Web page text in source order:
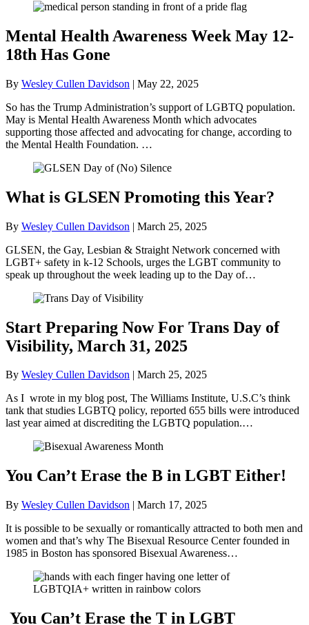
Mental Health Awareness Week May 12-
18th Has Gone
By Wesley Cullen Davidson | May 22, 2025
So has the Trump Administration’s support of LGBTQ population.
May is Mental Health Awareness Month which advocates
supporting those affected and advocating for change, according to
the Mental Health Foundation. …
What is GLSEN Promoting this Year?
By Wesley Cullen Davidson | March 25, 2025
GLSEN, the Gay, Lesbian & Straight Network concerned with
LGBT+ safety in k-12 Schools, urges the LGBT community to
speak up throughout the week leading up to the Day of…
Start Preparing Now For Trans Day of
Visibility, March 31, 2025
By Wesley Cullen Davidson | March 25, 2025
As I wrote in my blog post, The Williams Institute, U.S.C’s think
tank that studies LGBTQ policy, reported 655 bills were introduced
last year aimed at discrediting the LGBTQ population.…
You Can’t Erase the B in LGBT Either!
By Wesley Cullen Davidson | March 17, 2025
It is possible to be sexually or romantically attracted to both men and
women and that’s why The Bisexual Resource Center founded in
1985 in Boston has sponsored Bisexual Awareness…
You Can’t Erase the T in LGBT